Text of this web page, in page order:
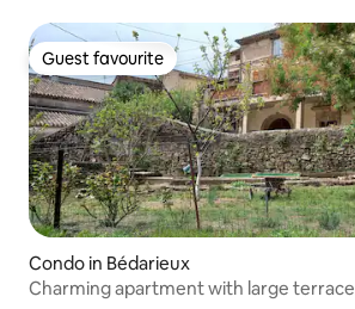
Guest favourite
Guest favourite
Condo in Bédarieux
Charming apartment with large terrace